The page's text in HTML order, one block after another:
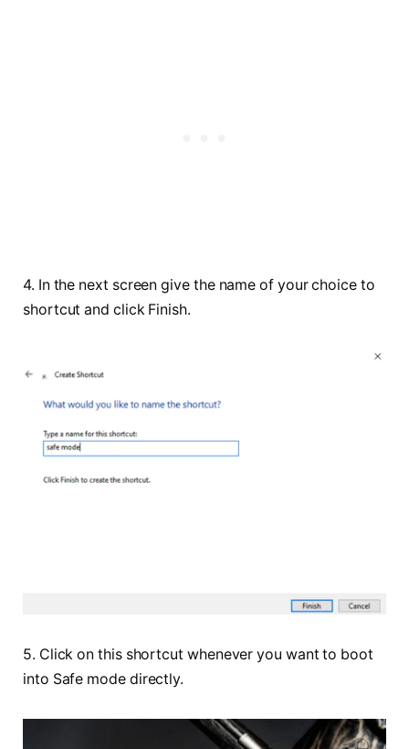
4. In the next screen give the name of your choice to
shortcut and click Finish.
5. Click on this shortcut whenever you want to boot
into Safe mode directly.